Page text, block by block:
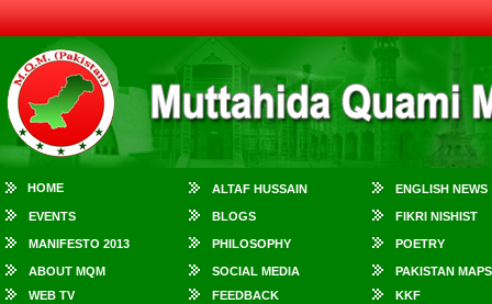
HOME ALTAF HUSSAIN ENGLISH NEWS
EVENTS BLOGS FIKRI NISHIST
MANIFESTO 2013 PHILOSOPHY POETRY
ABOUT MQM SOCIAL MEDIA
PAKISTAN MAPS
WEB TV
FEEDBACK KKF